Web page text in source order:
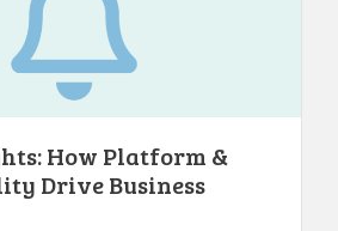
How Platform &
Drive Business